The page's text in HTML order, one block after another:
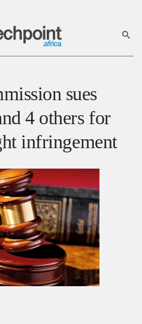
sues
4 others for
infringement